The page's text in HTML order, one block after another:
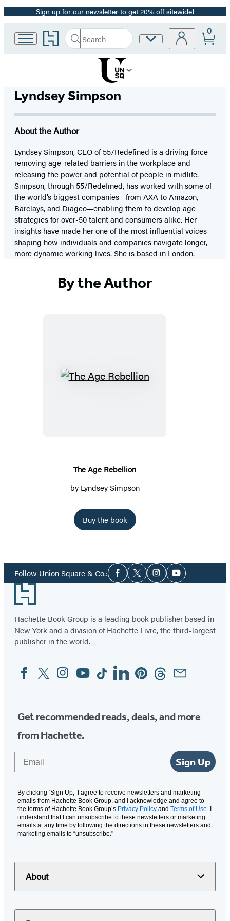
Promotion
Sign up for our newsletter to get 20% off sitewide!
Go
to
home
Search
Search
Hachette
Submit
Site
0
Lyndsey Simpson
About the Author
Lyndsey Simpson, CEO of 55/Redefined is a driving force
removing age-related barriers in the workplace and
releasing the power and potential of people in midlife.
Simpson, through 55/Redefined, has worked with some of
the world’s biggest companies—from AXA to Amazon,
Barclays, and Diageo—enabling them to develop age
strategies for over-50 talent and consumers alike. Her
insights have made her one of the most influential voices
shaping how individuals and companies navigate longer,
more dynamic working lives. She is based in London.
By the Author
The
The Age Rebellion
by Lyndsey Simpson
Buy the book
Follow Union Square & Co.:Social
Media
Facebook
TwitterInstagramYouTube
Footer
Hachette Book Group is a leading book publisher based in
New York and a division of Hachette Livre, the third-largest
publisher in the world.
Social
Media
FacebookTwitterInstagram
YouTubeTiktokLinkedinPinterestThreadsEmail
Get recommended reads, deals, and more
from Hachette.
Sign Up
By clicking ‘Sign Up,’ I agree to receive newsletters and marketing
emails from Hachette Book Group, and I acknowledge and agree to
the terms of Hachette Book Group’s Privacy Policy and Terms of Use. I
understand that I can unsubscribe to these newsletters or marketing
emails at any time by following the directions in these newsletters and
marketing emails to “unsubscribe."
About